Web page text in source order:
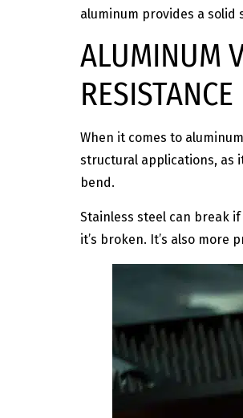
aluminum provides a
ALUMINUM
RESISTANCE
When it comes to
structural applications, as
bend.
Stainless steel can break
it’s broken. It’s also